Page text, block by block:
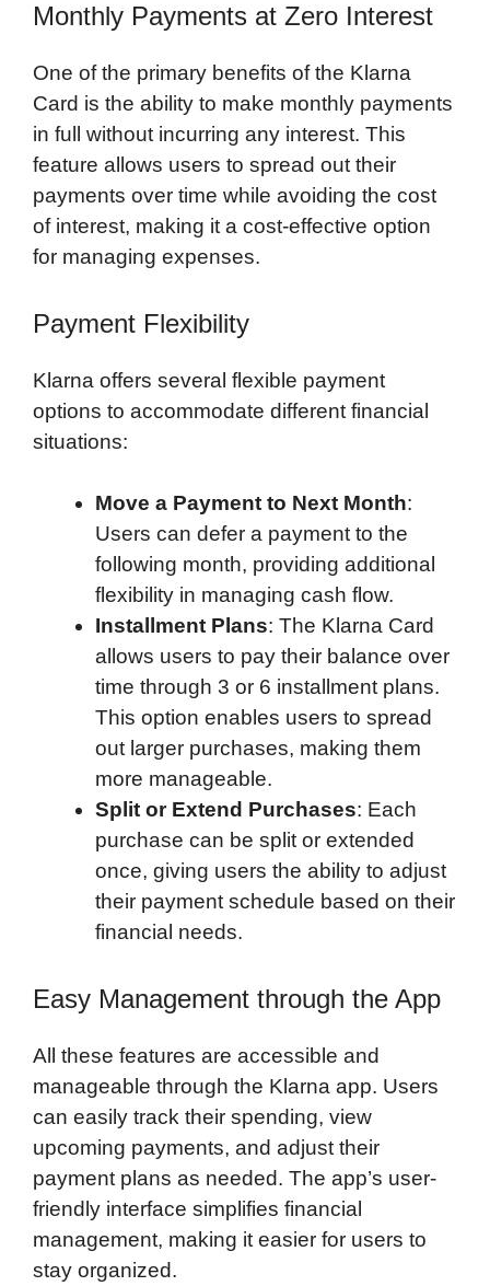
Monthly Payments at Zero Interest
One of the primary benefits of the Klarna
Card is the ability to make monthly payments
in full without incurring any interest. This
feature allows users to spread out their
payments over time while avoiding the cost
of interest, making it a cost-effective option
for managing expenses.
Payment Flexibility
Klarna offers several flexible payment
options to accommodate different financial
situations:
Move a Payment to Next Month:
Users can defer a payment to the
following month, providing additional
flexibility in managing cash flow.
Installment Plans: The Klarna Card
allows users to pay their balance over
time through 3 or 6 installment plans.
This option enables users to spread
out larger purchases, making them
more manageable.
Split or Extend Purchases: Each
purchase can be split or extended
once, giving users the ability to adjust
their payment schedule based on their
financial needs.
Easy Management through the App
All these features are accessible and
manageable through the Klarna app. Users
can easily track their spending, view
upcoming payments, and adjust their
payment plans as needed. The app’s user-
friendly interface simplifies financial
management, making it easier for users to
stay organized.